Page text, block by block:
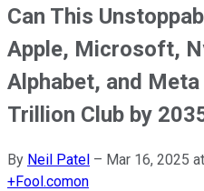
Can This
Apple, Microsoft,
Alphabet, and
Trillion Club by
By Neil Patel – Mar 16, 2025
+Fool.comon